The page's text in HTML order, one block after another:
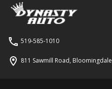
519-585-1010
811 Sawmill Road, Bloomingdale